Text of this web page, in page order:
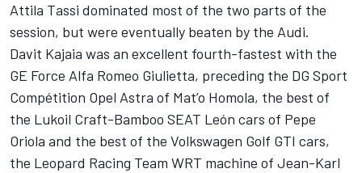
Attila Tassi dominated most of the two parts of the
session, but were eventually beaten by the Audi.
Davit Kajaia was an excellent fourth-fastest with the
GE Force Alfa Romeo Giulietta, preceding the DG Sport
Compétition Opel Astra of Mat’o Homola, the best of
the Lukoil Craft-Bamboo SEAT León cars of Pepe
Oriola and the best of the Volkswagen Golf GTI cars,
the Leopard Racing Team WRT machine of Jean-Karl